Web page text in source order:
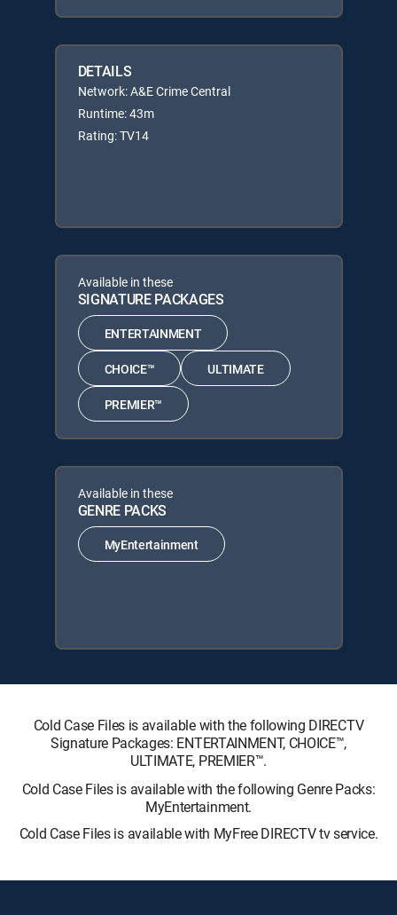
DETAILS
Network: A&E Crime Central
Runtime: 43m
Rating: TV14
Available in these
SIGNATURE PACKAGES
ENTERTAINMENT
CHOICE™ ULTIMATE
PREMIER™
Available in these
GENRE PACKS
MyEntertainment
Cold Case Files is available with the following DIRECTV
Signature Packages: ENTERTAINMENT, CHOICE™,
ULTIMATE, PREMIER™.
Cold Case Files is available with the following Genre Packs:
MyEntertainment.
Cold Case Files is available with MyFree DIRECTV tv service.